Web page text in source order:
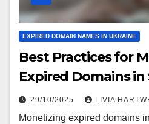
EXPIRED DOMAIN NAMES IN UKRAINE
Best Practices for
Expired Domains
29/10/2025 LIVIA
Monetizing expired domains